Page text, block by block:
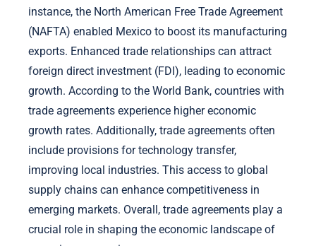
instance, the North American Free Trade Agreement
(NAFTA) enabled Mexico to boost its manufacturing
exports. Enhanced trade relationships can attract
foreign direct investment (FDI), leading to economic
growth. According to the World Bank, countries with
trade agreements experience higher economic
growth rates. Additionally, trade agreements often
include provisions for technology transfer,
improving local industries. This access to global
supply chains can enhance competitiveness in
emerging markets. Overall, trade agreements play a
crucial role in shaping the economic landscape of